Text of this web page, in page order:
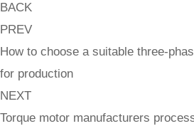
BACK
PREV
How to choose a suitable three-
for production
NEXT
Torque motor manufacturers